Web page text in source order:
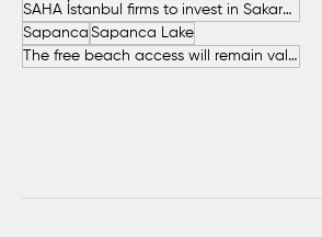
SAHA İstanbul firms to invest in Sakarya
Sapanca Sapanca Lake
The free beach access will remain valid throughout the entire summer.